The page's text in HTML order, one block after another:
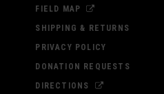
FIELD MAP
SHIPPING & RETURNS
PRIVACY POLICY
DONATION REQUESTS
DIRECTIONS